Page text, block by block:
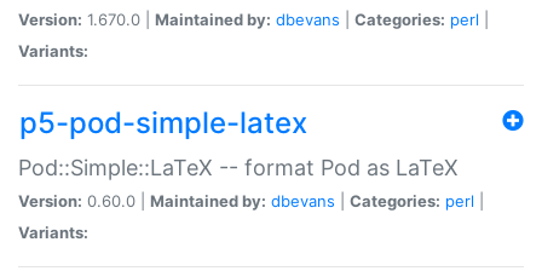
Version: 1.670.0 | Maintained by: dbevans Categories: perl
Variants:
p5-pod-simple-latex
Pod::Simple::LaTeX -- format Pod as LaTeX
Version: 0.60.0 | Maintained by: dbevans Categories: perl
Variants: